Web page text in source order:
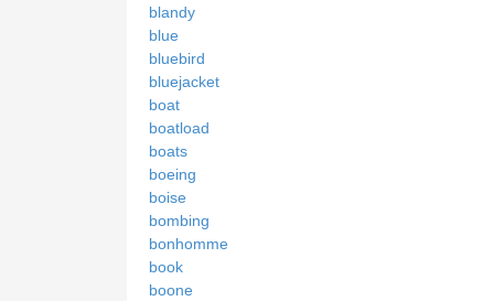
blandy
blue
bluebird
bluejacket
boat
boatload
boats
boeing
boise
bombing
bonhomme
book
boone